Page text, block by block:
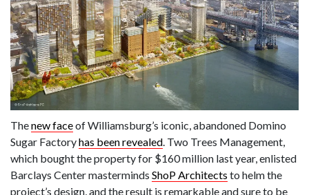
Thenew faceof Williamsburg’s iconic, abandoned Domino
Sugar Factoryhas been revealed. Two Trees Management,
which bought the property for $160 million last year, enlisted
Barclays Center masterminds ShoP Architects to helm the
project’s design, and the result is remarkable and sure to be